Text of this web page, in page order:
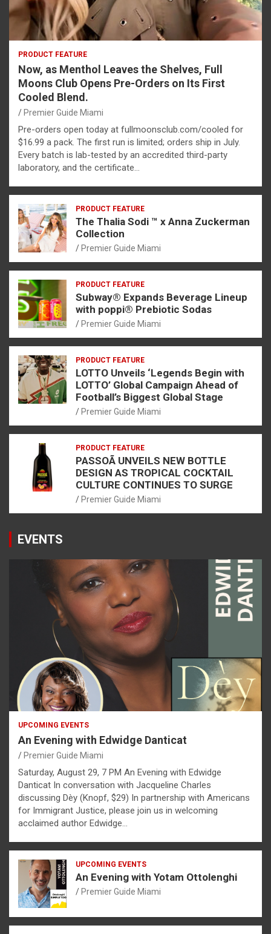
PRODUCT FEATURE
Now, as Menthol Leaves the Shelves, Full
Moons Club Opens Pre-Orders on Its First
Cooled Blend.
Premier Guide Miami
Pre-orders open today at fullmoonsclub.com/cooled for
$16.99 a pack. The first run is limited; orders ship in July.
Every batch is lab-tested by an accredited third-party
laboratory, and the certificate…
PRODUCT FEATURE
The Thalia Sodi ™ x Anna Zuckerman
Collection
Premier Guide Miami
PRODUCT FEATURE
Subway® Expands Beverage Lineup
with poppi® Prebiotic Sodas
Premier Guide Miami
PRODUCT FEATURE
LOTTO Unveils ‘Legends Begin with
LOTTO’ Global Campaign Ahead of
Football’s Biggest Global Stage
Premier Guide Miami
PRODUCT FEATURE
PASSOÃ UNVEILS NEW BOTTLE
DESIGN AS TROPICAL COCKTAIL
CULTURE CONTINUES TO SURGE
Premier Guide Miami
EVENTS
UPCOMING EVENTS
An Evening with Edwidge Danticat
Premier Guide Miami
Saturday, August 29, 7 PM An Evening with Edwidge
Danticat In conversation with Jacqueline Charles
discussing Dèy (Knopf, $29) In partnership with Americans
for Immigrant Justice, please join us in welcoming
acclaimed author Edwidge…
UPCOMING EVENTS
An Evening with Yotam Ottolenghi
Premier Guide Miami